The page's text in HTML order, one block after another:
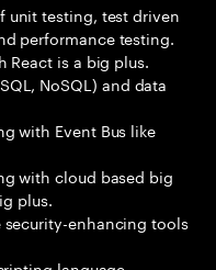
unit testing, test driven
performance testing.
React is a big plus.
NoSQL) and data
with Event Bus like
with cloud based big
plus.
enhancing tools